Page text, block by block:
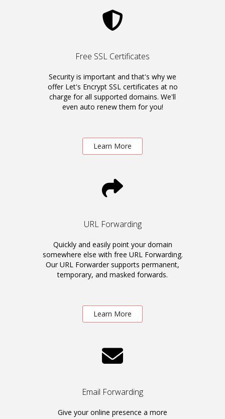
Free SSL Certificates
Security is important and that's why we
offer Let's Encrypt SSL certificates at no
charge for all supported domains. We'll
even auto renew them for you!
Learn More
URL Forwarding
Quickly and easily point your domain
somewhere else with free URL Forwarding.
Our URL Forwarder supports permanent,
temporary, and masked forwards.
Learn More
Email Forwarding
Give your online presence a more